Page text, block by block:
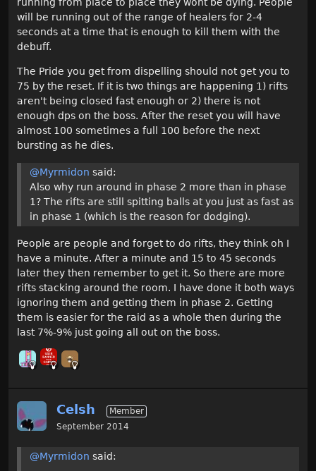
will be running out of the range of healers for 2-4
seconds at a time that is enough to kill them with the
debuff.
The Pride you get from dispelling should not get you to
75 by the reset. If it is two things are happening 1) rifts
aren't being closed fast enough or 2) there is not
enough dps on the boss. After the reset you will have
almost 100 sometimes a full 100 before the next
bursting as he dies.
@Myrmidon said:
Also why run around in phase 2 more than in phase
1? The rifts are still spitting balls at you just as fast as
in phase 1 (which is the reason for dodging).
People are people and forget to do rifts, they think oh I
have a minute. After a minute and 15 to 45 seconds
later they then remember to get it. So there are more
rifts stacking around the room. I have done it both ways
ignoring them and getting them in phase 2. Getting
them is easier for the raid as a whole then during the
last 7%-9% just going all out on the boss.
Celsh
Member
September 2014
@Myrmidon said: